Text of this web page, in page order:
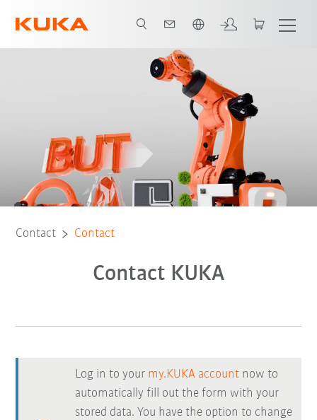
Contact Contact
Contact KUKA
Log in to your my.KUKA account now to
automatically fill out the form with your
stored data. You have the option to change